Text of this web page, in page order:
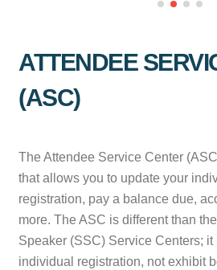
ATTENDEE
(ASC)
The Attendee Service Center
that allows you to update your
registration, pay a balance due,
more. The ASC is different than
Speaker (SSC) Service Centers; it
individual registration, not exhibit